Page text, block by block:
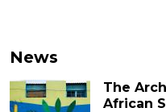
News
The
African